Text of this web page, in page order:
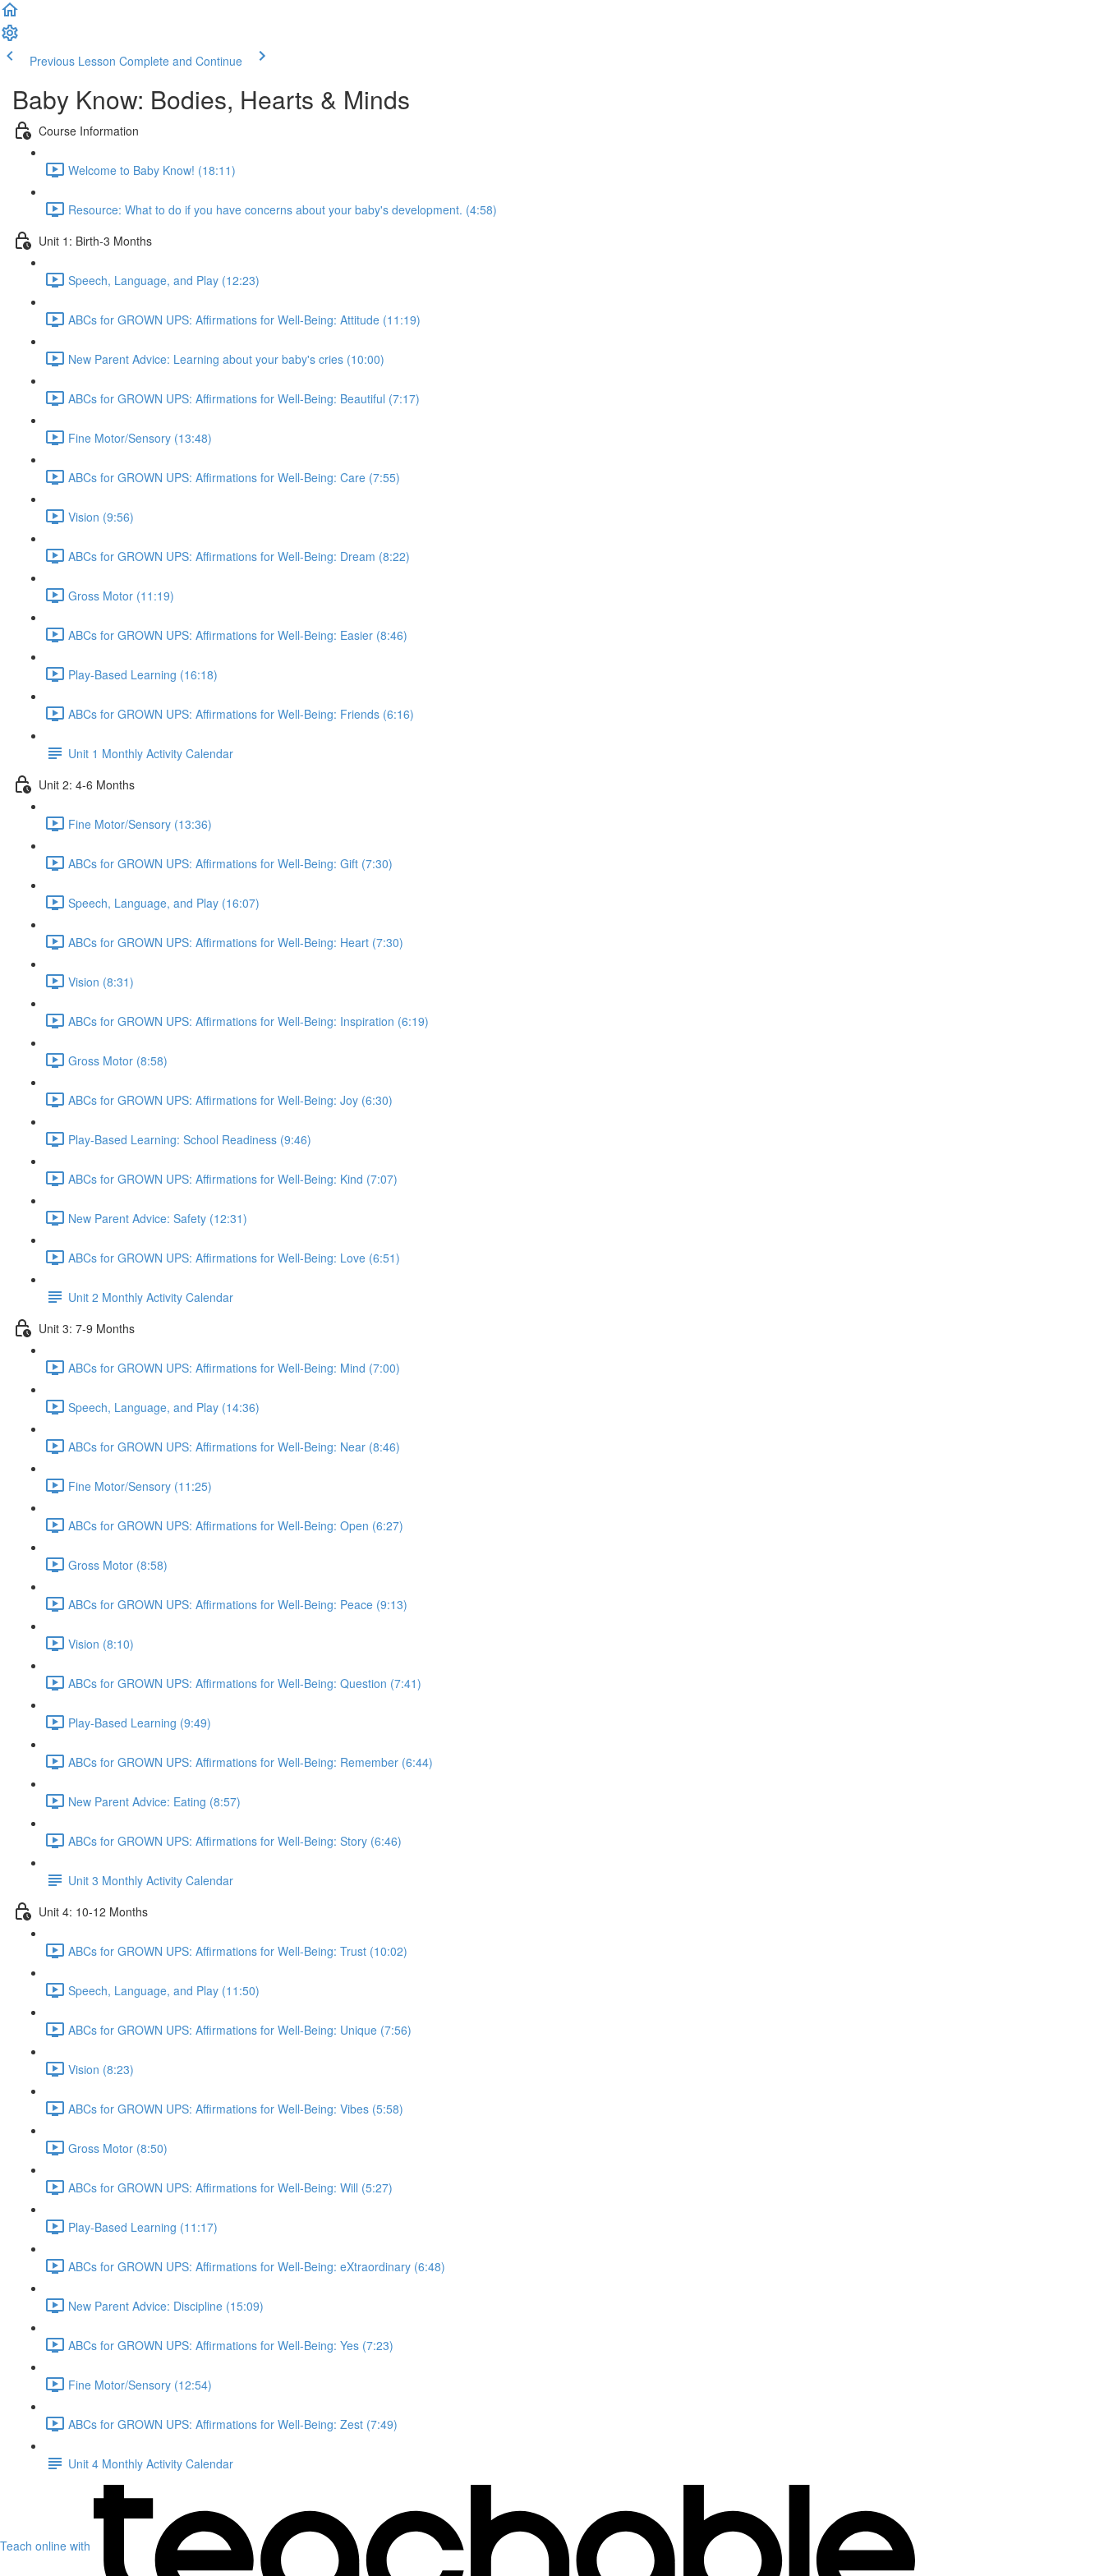
Previous Lesson Complete and Continue
Baby Know: Bodies, Hearts & Minds
Course Information
Welcome to Baby Know! (18:11)
Resource: What to do if you have concerns about your baby's development. (4:58)
Unit 1: Birth-3 Months
Speech, Language, and Play (12:23)
ABCs for GROWN UPS: Affirmations for Well-Being: Attitude (11:19)
New Parent Advice: Learning about your baby's cries (10:00)
ABCs for GROWN UPS: Affirmations for Well-Being: Beautiful (7:17)
Fine Motor/Sensory (13:48)
ABCs for GROWN UPS: Affirmations for Well-Being: Care (7:55)
Vision (9:56)
ABCs for GROWN UPS: Affirmations for Well-Being: Dream (8:22)
Gross Motor (11:19)
ABCs for GROWN UPS: Affirmations for Well-Being: Easier (8:46)
Play-Based Learning (16:18)
ABCs for GROWN UPS: Affirmations for Well-Being: Friends (6:16)
Unit 1 Monthly Activity Calendar
Unit 2: 4-6 Months
Fine Motor/Sensory (13:36)
ABCs for GROWN UPS: Affirmations for Well-Being: Gift (7:30)
Speech, Language, and Play (16:07)
ABCs for GROWN UPS: Affirmations for Well-Being: Heart (7:30)
Vision (8:31)
ABCs for GROWN UPS: Affirmations for Well-Being: Inspiration (6:19)
Gross Motor (8:58)
ABCs for GROWN UPS: Affirmations for Well-Being: Joy (6:30)
Play-Based Learning: School Readiness (9:46)
ABCs for GROWN UPS: Affirmations for Well-Being: Kind (7:07)
New Parent Advice: Safety (12:31)
ABCs for GROWN UPS: Affirmations for Well-Being: Love (6:51)
Unit 2 Monthly Activity Calendar
Unit 3: 7-9 Months
ABCs for GROWN UPS: Affirmations for Well-Being: Mind (7:00)
Speech, Language, and Play (14:36)
ABCs for GROWN UPS: Affirmations for Well-Being: Near (8:46)
Fine Motor/Sensory (11:25)
ABCs for GROWN UPS: Affirmations for Well-Being: Open (6:27)
Gross Motor (8:58)
ABCs for GROWN UPS: Affirmations for Well-Being: Peace (9:13)
Vision (8:10)
ABCs for GROWN UPS: Affirmations for Well-Being: Question (7:41)
Play-Based Learning (9:49)
ABCs for GROWN UPS: Affirmations for Well-Being: Remember (6:44)
New Parent Advice: Eating (8:57)
ABCs for GROWN UPS: Affirmations for Well-Being: Story (6:46)
Unit 3 Monthly Activity Calendar
Unit 4: 10-12 Months
ABCs for GROWN UPS: Affirmations for Well-Being: Trust (10:02)
Speech, Language, and Play (11:50)
ABCs for GROWN UPS: Affirmations for Well-Being: Unique (7:56)
Vision (8:23)
ABCs for GROWN UPS: Affirmations for Well-Being: Vibes (5:58)
Gross Motor (8:50)
ABCs for GROWN UPS: Affirmations for Well-Being: Will (5:27)
Play-Based Learning (11:17)
ABCs for GROWN UPS: Affirmations for Well-Being: eXtraordinary (6:48)
New Parent Advice: Discipline (15:09)
ABCs for GROWN UPS: Affirmations for Well-Being: Yes (7:23)
Fine Motor/Sensory (12:54)
ABCs for GROWN UPS: Affirmations for Well-Being: Zest (7:49)
Unit 4 Monthly Activity Calendar
Teach online with